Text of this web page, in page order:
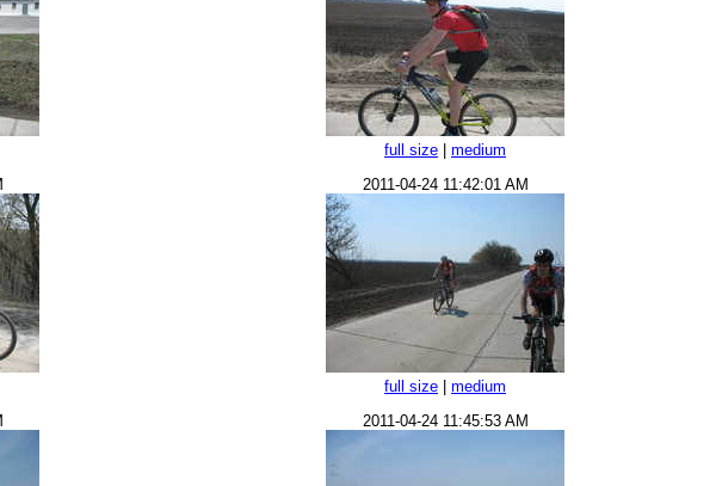
full size
medium
2011-04-24 11:42:01 AM
full size
medium
2011-04-24 11:45:53 AM